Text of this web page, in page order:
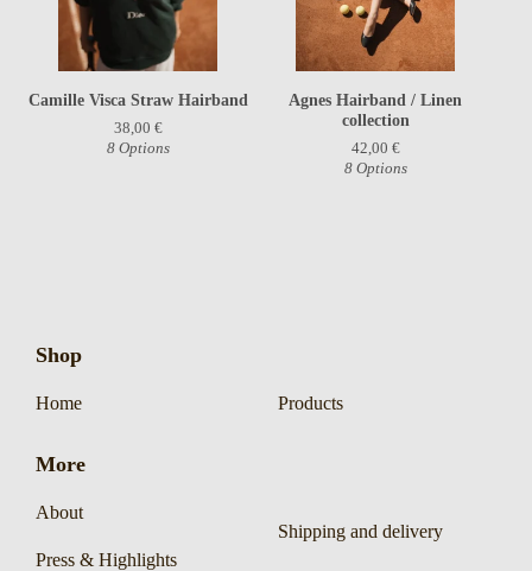
Camille Visca Straw Hairband
38,00 €
8 Options
Agnes Hairband / Linen
collection
42,00 €
8 Options
Shop
Home Products
More
About
Press & Highlights
Shipping and delivery